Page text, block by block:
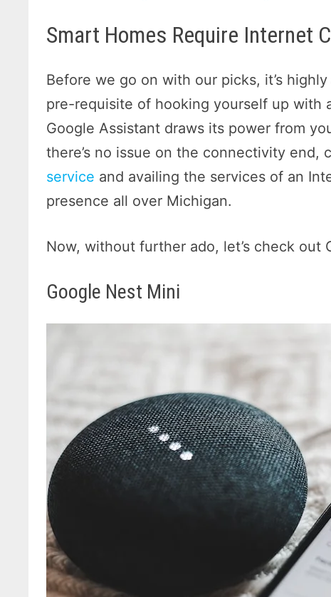
Smart Homes Require Internet
Before we go on with our picks, it’s
pre-requisite of hooking yourself up with
Google Assistant draws its power from
there’s no issue on the connectivity
service and availing the services of an
presence all over Michigan.
Now, without further ado, let’s check out
Google Nest Mini